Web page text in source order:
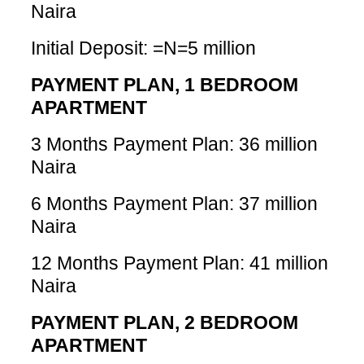
Naira
Initial Deposit: =N=5 million
PAYMENT PLAN, 1 BEDROOM
APARTMENT
3 Months Payment Plan: 36 million
Naira
6 Months Payment Plan: 37 million
Naira
12 Months Payment Plan: 41 million
Naira
PAYMENT PLAN, 2 BEDROOM
APARTMENT